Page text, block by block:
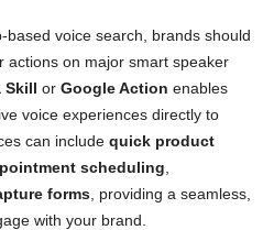
voice search, brands should
actions on major smart speaker
Skill or Google Action enables
voice experiences directly to
can include quick product
scheduling
forms , providing a seamless,
with your brand.